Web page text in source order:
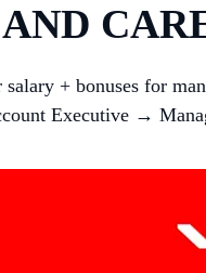
+ bonuses for
Executive →